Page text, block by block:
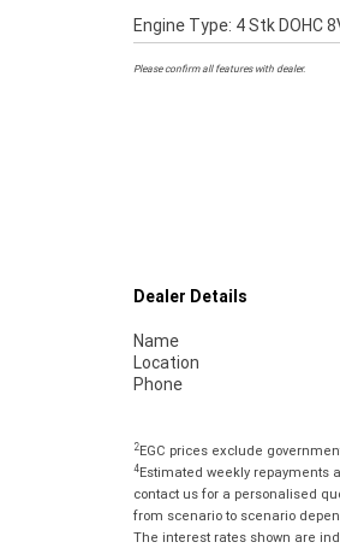
Engine Type: 4 Stk DOHC
Please confirm all features with dealer.
Dealer Details
Name
Location
Phone
2EGC prices exclude
4Estimated weekly repayments
contact us for a personalised
from scenario to scenario
The interest rates shown are